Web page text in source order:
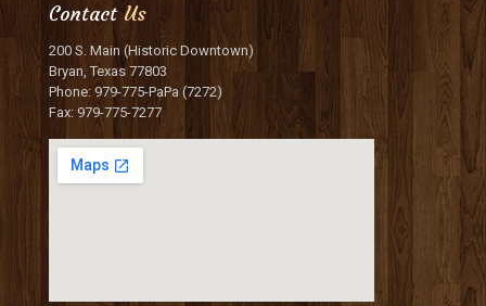
ContactUs
200 S. Main (Historic Downtown)
Bryan, Texas 77803
Phone: 979-775-PaPa (7272)
Fax: 979-775-7277